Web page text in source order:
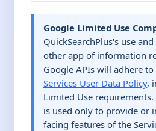
Google Limited Use
QuickSearchPlus's use
other app of information
Google APIs will adhere to
Services User Data Policy,
Limited Use
is used only to provide or
facing features of the